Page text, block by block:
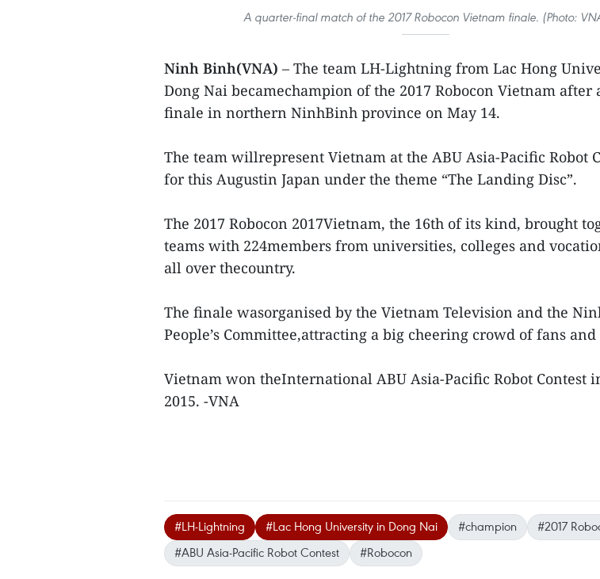
A quarter-final match of the 2017 Robocon Vietnam finale. (Photo:
Ninh Binh(VNA) – The team LH-Lightning from Lac Hong
Dong Nai becamechampion of the 2017 Robocon Vietnam after
finale in northern NinhBinh province on May 14.
The team willrepresent Vietnam at the ABU Asia-Pacific Robot
for this Augustin Japan under the theme “The Landing Disc”.
The 2017 Robocon 2017Vietnam, the 16th of its kind, brought
teams with 224members from universities, colleges and
all over thecountry.
The finale wasorganised by the Vietnam Television and the
People’s Committee,attracting a big cheering crowd of fans and
Vietnam won theInternational ABU Asia-Pacific Robot Contest
2015. -VNA
#LH-Lightning #Lac Hong University in Dong Nai #champion
#2017
#ABU Asia-Pacific Robot Contest
#Robocon